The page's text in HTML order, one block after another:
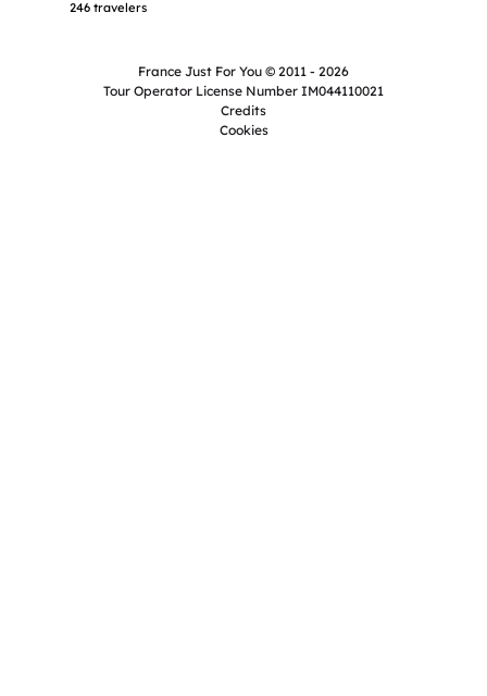
246 travelers
France Just For You © 2011 - 2026
Tour Operator License Number IM044110021
Credits
Cookies